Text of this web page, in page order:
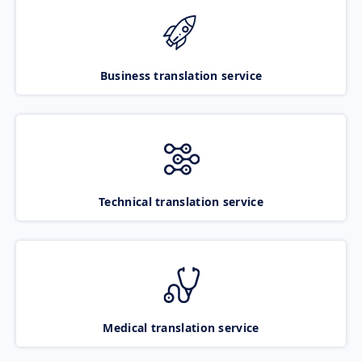
Business translation service
Technical translation service
Medical translation service